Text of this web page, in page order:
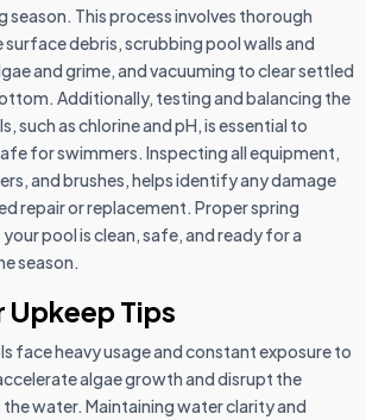
season. This process involves thorough
debris, scrubbing pool walls and
and grime, and vacuuming to clear settled
Additionally, testing and balancing the
such as chlorine and pH, is essential to
for swimmers. Inspecting all equipment,
and brushes, helps identify any damage
repair or replacement. Proper spring
pool is clean, safe, and ready for a
season.
Upkeep Tips
face heavy usage and constant exposure to
algae growth and disrupt the
water. Maintaining water clarity and